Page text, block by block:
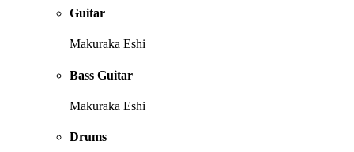
Guitar
Makuraka Eshi
Bass Guitar
Makuraka Eshi
Drums